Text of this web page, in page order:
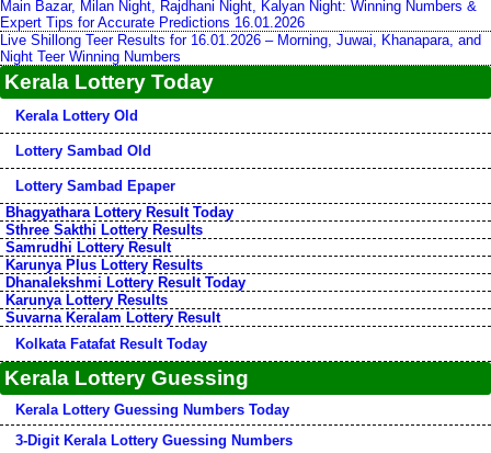
Main Bazar, Milan Night, Rajdhani Night, Kalyan Night: Winning Numbers &
Expert Tips for Accurate Predictions 16.01.2026
Live Shillong Teer Results for 16.01.2026 – Morning, Juwai, Khanapara, and
Night Teer Winning Numbers
Kerala Lottery Today
Kerala Lottery Old
Lottery Sambad Old
Lottery Sambad Epaper
Bhagyathara Lottery Result Today
Sthree Sakthi Lottery Results
Samrudhi Lottery Result
Karunya Plus Lottery Results
Dhanalekshmi Lottery Result Today
Karunya Lottery Results
Suvarna Keralam Lottery Result
Kolkata Fatafat Result Today
Kerala Lottery Guessing
Kerala Lottery Guessing Numbers Today
3-Digit Kerala Lottery Guessing Numbers